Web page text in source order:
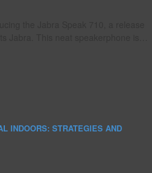
INDOORS: STRATEGIES AND